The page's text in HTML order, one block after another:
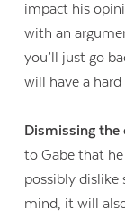
impact his
with an
you’ll just go
will have a
Dismissing the
to Gabe that
possibly dislike
mind, it will